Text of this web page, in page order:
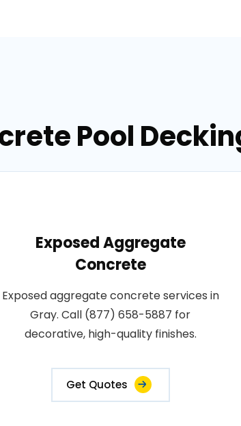
Pool
Exposed Aggregate
Concrete
Exposed aggregate concrete services in
Gray. Call (877) 658-5887 for
decorative, high-quality finishes.
Get Quotes